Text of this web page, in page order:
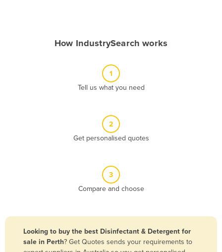
Bolivia
Bosnia and Herzegovina
Botswana
How IndustrySearch works
1
Tell us what you need
2
Get personalised quotes
3
Compare and choose
Looking to buy the best Disinfectant & Detergent for
sale in Perth? Get Quotes sends your requirements to